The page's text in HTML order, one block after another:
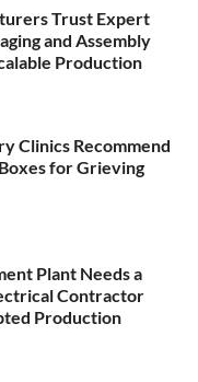
Trust Expert
and Assembly
Production
Clinics Recommend
for Grieving
Plant Needs a
Contractor
Production